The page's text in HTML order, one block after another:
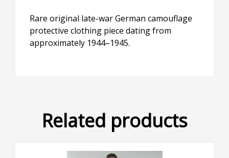
Rare original late-war German camouflage
protective clothing piece dating from
approximately 1944–1945.
Related products
whenever we add new stock!